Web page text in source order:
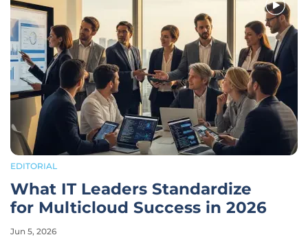
EDITORIAL
What IT Leaders Standardize
for Multicloud Success in 2026
Jun 5, 2026